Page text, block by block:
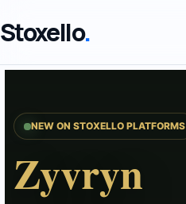
Stoxello.
NEW ON STOXELLO PLATFORMS
Zyvryn